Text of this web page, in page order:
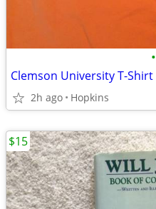
•
Clemson University T-Shirt
2h ago Hopkins
$15